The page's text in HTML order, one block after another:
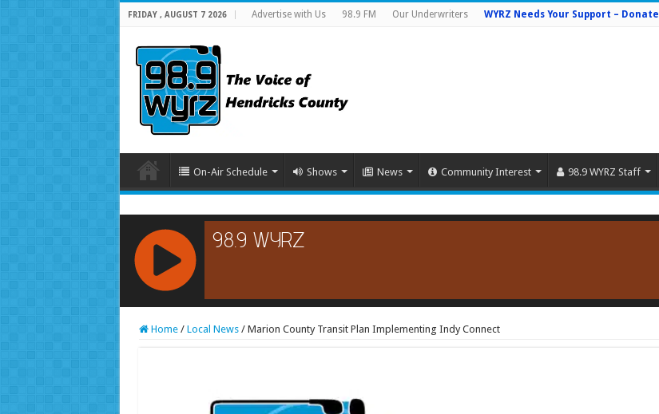
FRIDAY , AUGUST 7 2026 Advertise with Us 98.9 FM Our Underwriters WYRZ Needs Your Support – Donate
On-Air Schedule Shows News Community Interest 98.9 WYRZ Staff
RCAST.NET
Home / Local News / Marion County Transit Plan Implementing Indy Connect